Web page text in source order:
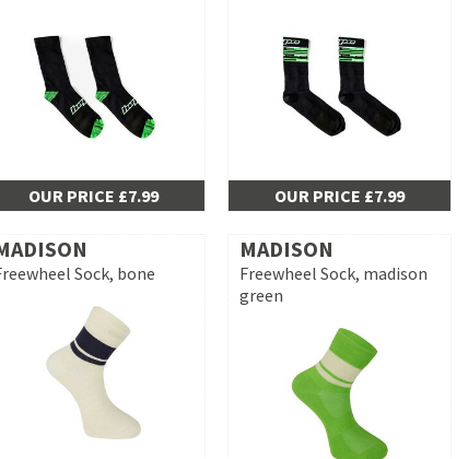
OUR PRICE £7.99 OUR PRICE £7.99
Sock, bone
MADISON
Freewheel Sock, madison
green